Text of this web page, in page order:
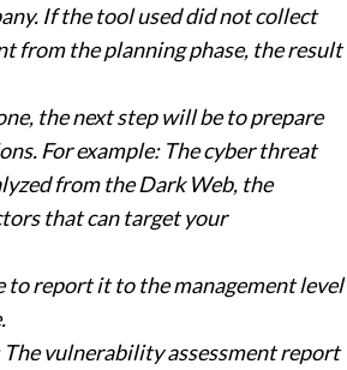
If the tool used did not collect
from the planning phase, the result
the next step will be to prepare
For example: The cyber threat
from the Dark Web, the
that can target your
to report it to the management level
vulnerability assessment report